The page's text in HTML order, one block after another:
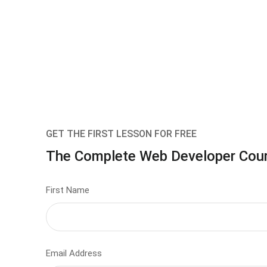
GET THE FIRST LESSON FOR FREE
The Complete Web Developer
First Name
Email Address